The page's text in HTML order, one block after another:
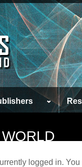
logged in.